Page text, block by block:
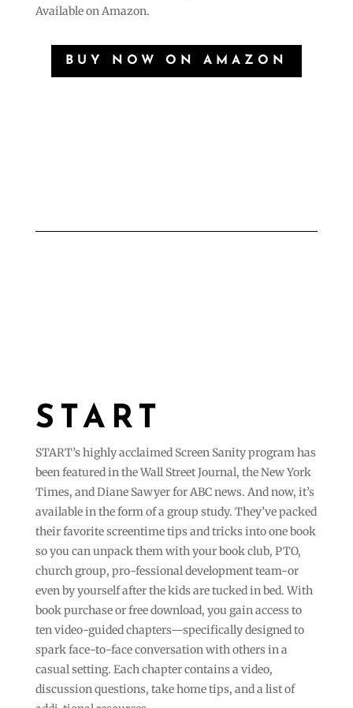
Available on Amazon.
BUY NOW ON AMAZON
START
START’s highly acclaimed Screen Sanity program has
been featured in the Wall Street Journal, the New York
Times, and Diane Sawyer for ABC news. And now, it’s
available in the form of a group study. They’ve packed
their favorite screentime tips and tricks into one book
so you can unpack them with your book club, PTO,
church group, pro-fessional development team-or
even by yourself after the kids are tucked in bed. With
book purchase or free download, you gain access to
ten video-guided chapters—specifically designed to
spark face-to-face conversation with others in a
casual setting. Each chapter contains a video,
discussion questions, take home tips, and a list of